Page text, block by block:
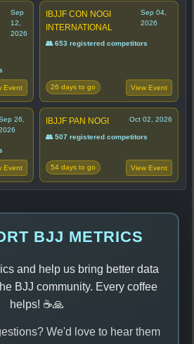
Sep
12,
2026
Event
IBJJF CON NOGI
INTERNATIONAL
Sep 04,
2026
👥 653 registered competitors
26 days to go View Event
26,
Event
IBJJF PAN NOGI Oct 02, 2026
👥 507 registered competitors
54 days to go View Event
BJJ METRICS
and help us bring better data
BJJ community. Every coffee
helps! ☕🙏
We'd love to hear them